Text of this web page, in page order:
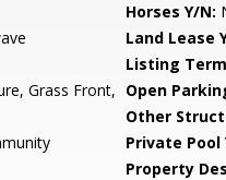
Horses Y/N:
Land Lease
Listing
Grass Front, Open
Other
Private Pool
Property